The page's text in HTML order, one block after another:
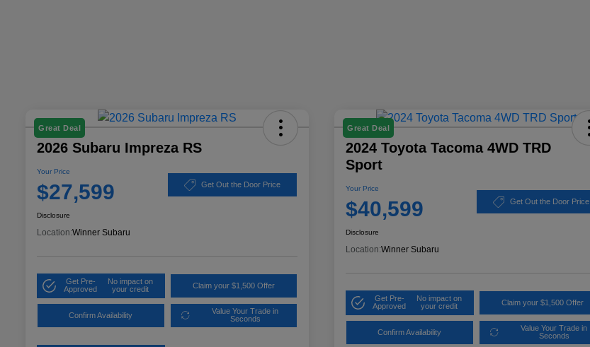
Great Deal
2026 Subaru Impreza RS
Your Price
$27,599 Get Out the Door Price
Disclosure
Location:Winner Subaru
Get Pre-
Approved
No impact on
your credit
Claim your $1,500 Offer
Confirm Availability
Value Your Trade in
Seconds
Great Deal
2024 Toyota Tacoma 4WD TRD
Sport
Your Price
$40,599 Get Out the Door Price
Disclosure
Location:Winner Subaru
Get Pre-
Approved
No impact on
your credit
Claim your $1,500 Offer
Confirm Availability
Value Your Trade in
Seconds